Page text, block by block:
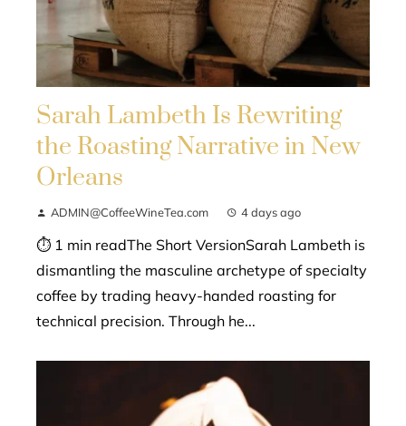
Sarah Lambeth Is Rewriting
the Roasting Narrative in New
Orleans
ADMIN@CoffeeWineTea.com 4 days ago
⏱ 1 min readThe Short VersionSarah Lambeth is
dismantling the masculine archetype of specialty
coffee by trading heavy-handed roasting for
technical precision. Through he...